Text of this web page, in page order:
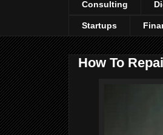
Consulting
Startups
How To